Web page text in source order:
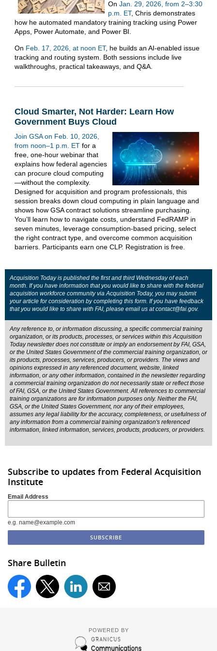
On Jan. 29, 2026, from 2–3:30
p.m. ET, Chris demonstrates
how he automated mandatory training tracking using Power
Apps, Power Automate, and Power BI.
On Feb. 17, 2026, at noon ET, he builds an AI-enabled issue
tracking and routing system. Both sessions include live
walkthroughs, practical takeaways, and Q&A.
Cloud Smarter, Not Harder: Learn How
Government Buys Cloud
Join GSA on Feb. 10, 2026,
from noon–1 p.m. ET for a
free, one-hour webinar that
explains how federal agencies
can procure cloud computing
—without the complexity.
Designed for acquisition and program professionals, this
session breaks down cloud computing in plain language and
shows how GSA contract solutions streamline purchasing.
You’ll learn how to navigate costs, understand FedRAMP in
seven minutes, leverage consumption-based pricing, select
the right contract type, and overcome common acquisition
barriers. Participants earn one CLP. Registration is free.
Acquisition Today is published the first and third Wednesday of each
month. If you have information that you would like to share with the federal
acquisition workforce community via Acquisition Today, you may submit
your article for consideration by completing this form . If you have feedback
that you would like to share with FAI, please email us atcontact@fai.gov.
Any reference to, or information discussing, a specific commercial training
organization, or its products, processes, or services within this Acquisition
Today newsletter does not constitute or imply an endorsement by FAI, GSA,
or the United States Government of the commercial training organization, or
its products, processes, services, producers, or providers. The views and
opinions expressed in any referenced document, website, linked
information, or any other information, contained in the newsletter regarding
a commercial training organization do not necessarily state or reflect those
of FAI, GSA, or the United States Government. All references to commercial
training organizations are for information purposes only. Neither the FAI,
GSA, or the United States Government, nor any of their employees,
assumes any legal liability for the accuracy, completeness, or usefulness of
any information from a commercial training organization's referenced
information, linked information, services, products, producers, or providers.
Subscribe to updates from Federal Acquisition
Institute
Email Address
e.g. name@example.com
Share Bulletin
POWERED BY